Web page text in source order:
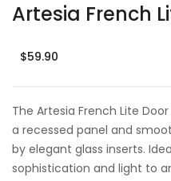
Artesia French
$59.90
The Artesia French Lite
a recessed panel and
by elegant glass inserts.
sophistication and light to